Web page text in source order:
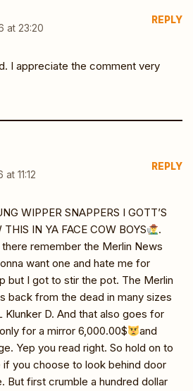
at 23:20
REPLY
I appreciate the comment very
11:12
REPLY
WIPPER SNAPPERS I GOTT’S
THIS IN YA FACE COW BOYS
.
remember the Merlin News
want one and hate me for
but I got to stir the pot. The Merlin
back from the dead in many sizes
Klunker D. And that also goes for
for a mirror 6,000.00$
and
Yep you read right. So hold on to
if you choose to look behind door
But first crumble a hundred dollar